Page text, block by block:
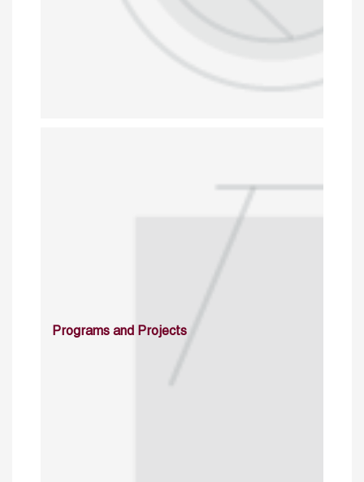
Programs and Projects